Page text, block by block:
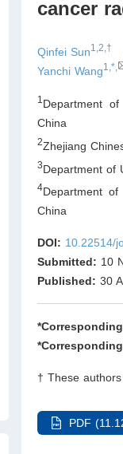
cancer
Qinfei Sun1,2,†
Yanchi Wang1,*,
1 Department
China
2Zhejiang
3Department of
4Department
China
DOI: 10.22514/
Submitted: 10
Published: 30
† These
PDF